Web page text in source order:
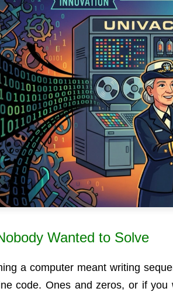
Wanted to Solve
a computer meant writing
code. Ones and zeros, or if you